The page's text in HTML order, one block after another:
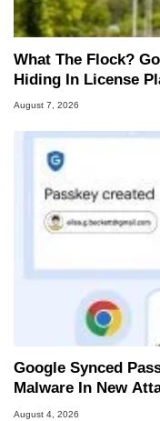
What The Flock?
Hiding In License
August 7, 2026
Google Synced
Malware In New
August 4, 2026